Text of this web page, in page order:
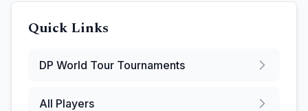
Quick Links
DP World Tour Tournaments
All Players